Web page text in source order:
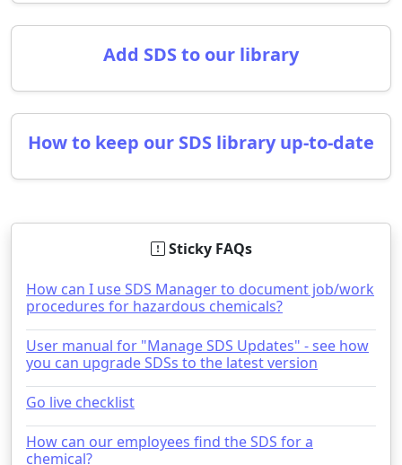
Add SDS to our library
How to keep our SDS library up-to-date
Sticky FAQs
How can I use SDS Manager to document job/work
procedures for hazardous chemicals?
User manual for "Manage SDS Updates" - see how
you can upgrade SDSs to the latest version
Go live checklist
How can our employees find the SDS for a
chemical?